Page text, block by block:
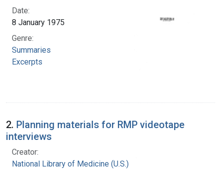
Date:
8 January 1975
Genre:
Summaries
Excerpts
2. Planning materials for RMP videotape
interviews
Creator:
National Library of Medicine (U.S.)